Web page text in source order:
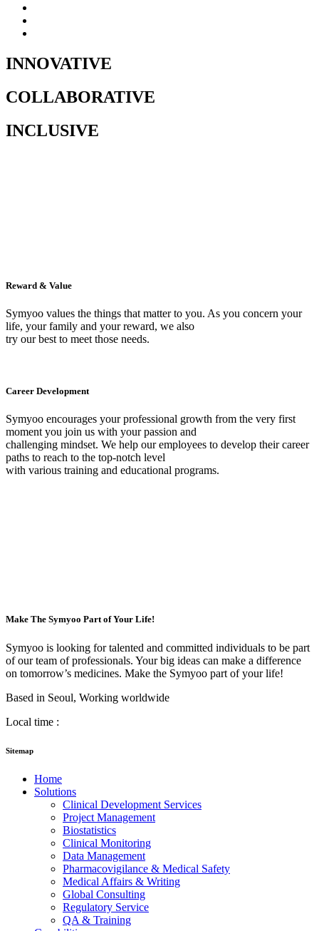
INNOVATIVE
COLLABORATIVE
INCLUSIVE
Reward & Value
Symyoo values the things that matter to you. As you concern your
life, your family and your reward, we also
try our best to meet those needs.
Career Development
Symyoo encourages your professional growth from the very first
moment you join us with your passion and
challenging mindset. We help our employees to develop their career
paths to reach to the top-notch level
with various training and educational programs.
Make The Symyoo Part of Your Life!
Symyoo is looking for talented and committed individuals to be part
of our team of professionals. Your big ideas can make a difference
on tomorrow’s medicines. Make the Symyoo part of your life!
Based in Seoul, Working worldwide
Local time :
Sitemap
Home
Solutions
Clinical Development Services
Project Management
Biostatistics
Clinical Monitoring
Data Management
Pharmacovigilance & Medical Safety
Medical Affairs & Writing
Global Consulting
Regulatory Service
QA & Training